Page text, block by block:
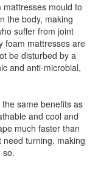
mould to
the body, making
suffer from joint
foam mattresses are
be disturbed by a
and anti-microbial,
same benefits as
and cool and
much faster than
turning, making
so.